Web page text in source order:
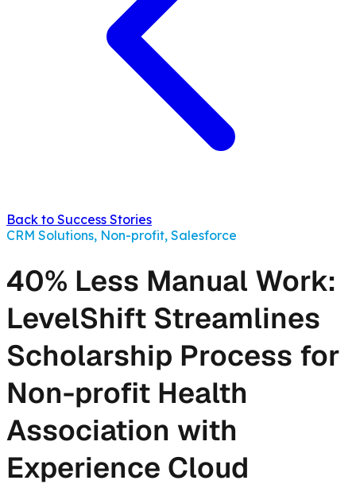
Back to Success Stories
CRM Solutions, Non-profit, Salesforce
40% Less Manual Work:
LevelShift Streamlines
Scholarship Process for
Non-profit Health
Association with
Experience Cloud